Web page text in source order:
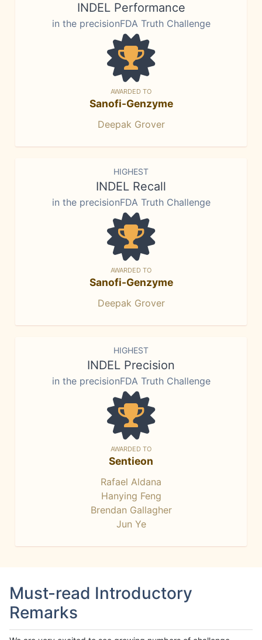
INDEL Performance
in the precisionFDA Truth Challenge
AWARDED TO
Sanofi-Genzyme
Deepak Grover
HIGHEST
INDEL Recall
in the precisionFDA Truth Challenge
AWARDED TO
Sanofi-Genzyme
Deepak Grover
HIGHEST
INDEL Precision
in the precisionFDA Truth Challenge
AWARDED TO
Sentieon
Rafael Aldana
Hanying Feng
Brendan Gallagher
Jun Ye
Must-read Introductory
Remarks